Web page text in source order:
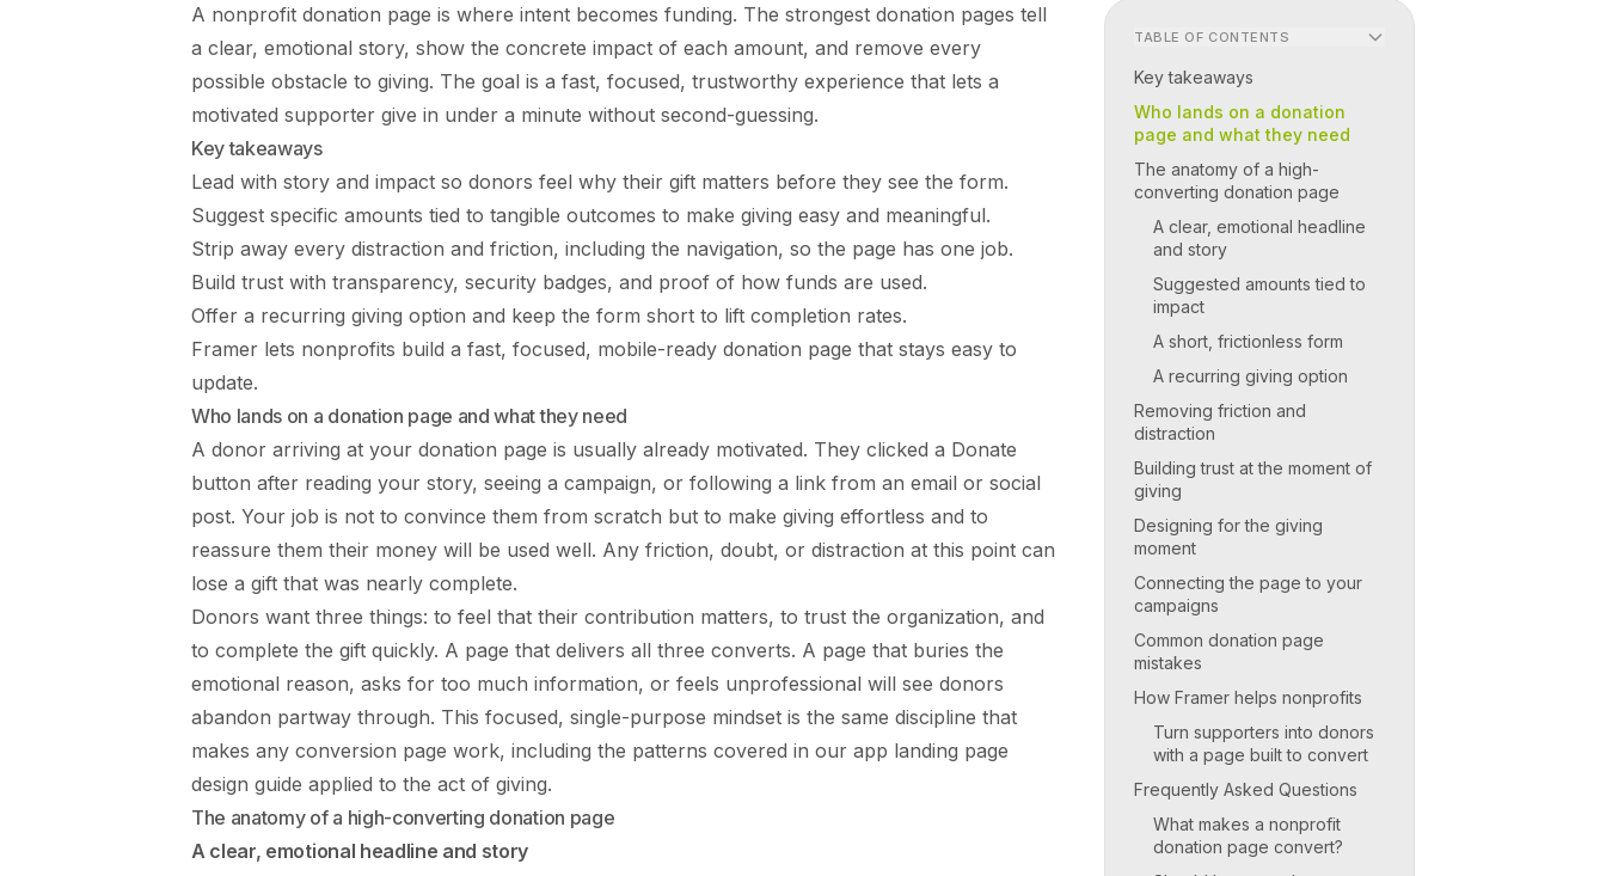
A nonprofit donation page is where intent becomes funding. The strongest donation pages tell
a clear, emotional story, show the concrete impact of each amount, and remove every
possible obstacle to giving. The goal is a fast, focused, trustworthy experience that lets a
motivated supporter give in under a minute without second-guessing.
Key takeaways
Lead with story and impact so donors feel why their gift matters before they see the form.
Suggest specific amounts tied to tangible outcomes to make giving easy and meaningful.
Strip away every distraction and friction, including the navigation, so the page has one job.
Build trust with transparency, security badges, and proof of how funds are used.
Offer a recurring giving option and keep the form short to lift completion rates.
Framer lets nonprofits build a fast, focused, mobile-ready donation page that stays easy to
update.
Who lands on a donation page and what they need
A donor arriving at your donation page is usually already motivated. They clicked a Donate
button after reading your story, seeing a campaign, or following a link from an email or social
post. Your job is not to convince them from scratch but to make giving effortless and to
reassure them their money will be used well. Any friction, doubt, or distraction at this point can
lose a gift that was nearly complete.
Donors want three things: to feel that their contribution matters, to trust the organization, and
to complete the gift quickly. A page that delivers all three converts. A page that buries the
emotional reason, asks for too much information, or feels unprofessional will see donors
abandon partway through. This focused, single-purpose mindset is the same discipline that
makes any conversion page work, including the patterns covered in our app landing page
design guide applied to the act of giving.
The anatomy of a high-converting donation page
A clear, emotional headline and story
TABLE OF CONTENTS
Key takeaways
Who lands on a donation
page and what they need
The anatomy of a high-
converting donation page
A clear, emotional headline
and story
Suggested amounts tied to
impact
A short, frictionless form
A recurring giving option
Removing friction and
distraction
Building trust at the moment of
giving
Designing for the giving
moment
Connecting the page to your
campaigns
Common donation page
mistakes
How Framer helps nonprofits
Turn supporters into donors
with a page built to convert
Frequently Asked Questions
What makes a nonprofit
donation page convert?